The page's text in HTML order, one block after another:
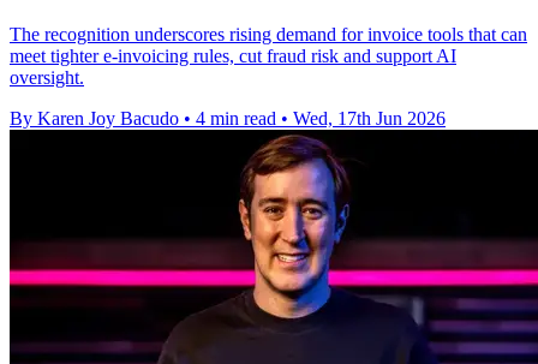
The recognition underscores rising demand for invoice tools that can
meet tighter e-invoicing rules, cut fraud risk and support AI
oversight.
By Karen Joy Bacudo • 4 min read • Wed, 17th Jun 2026